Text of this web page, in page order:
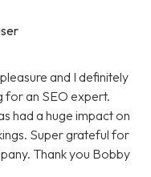
and I definitely
for an SEO expert.
had a huge impact on
Super grateful for
Thank you Bobby